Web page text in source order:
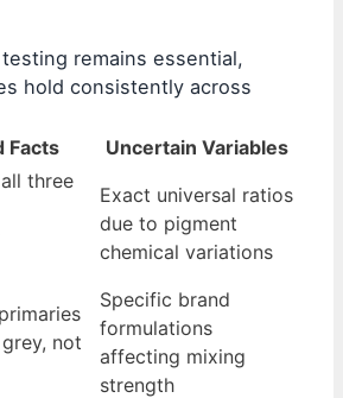
remains essential,
hold consistently across
Facts
Uncertain Variables
three
Exact universal ratios
due to pigment
chemical variations
not
Specific brand
formulations
affecting mixing
strength